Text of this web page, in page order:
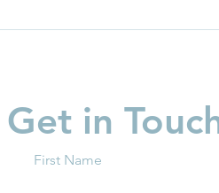
Get in
First Name